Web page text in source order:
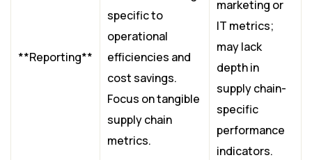
**Reporting**
specific to
operational
efficiencies and
cost savings.
Focus on tangible
supply chain
metrics.
marketing or
IT metrics;
may lack
depth in
supply chain-
specific
performance
indicators.